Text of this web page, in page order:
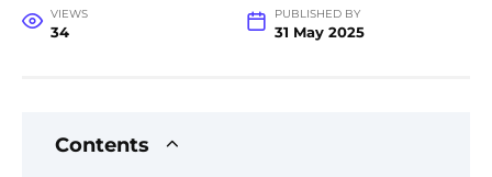
VIEWS
34
PUBLISHED BY
31 May 2025
Contents